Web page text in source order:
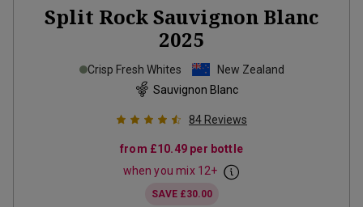
Split Rock Sauvignon Blanc
2025
Crisp Fresh Whites
New Zealand
Sauvignon Blanc
84 Reviews
from £10.49 per bottle
when you mix 12+
SAVE £30.00